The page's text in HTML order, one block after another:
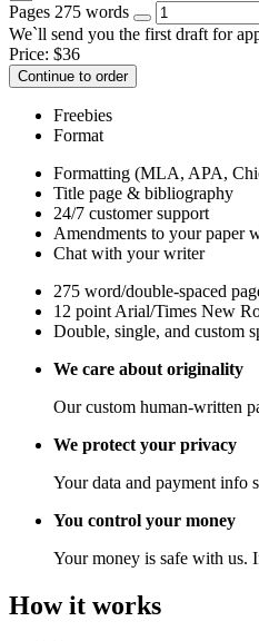
Pages 275 words
We`ll send you the first draft for
Price: $36
Continue to order
Freebies
Format
Formatting (MLA, APA,
Title page & bibliography
24/7 customer support
Amendments to your paper
Chat with your writer
275 word/double-spaced
12 point Arial/Times New
Double, single, and custom
We care about originality
Our custom human-written
We protect your privacy
Your data and payment info
You control your money
Your money is safe with us.
How it works